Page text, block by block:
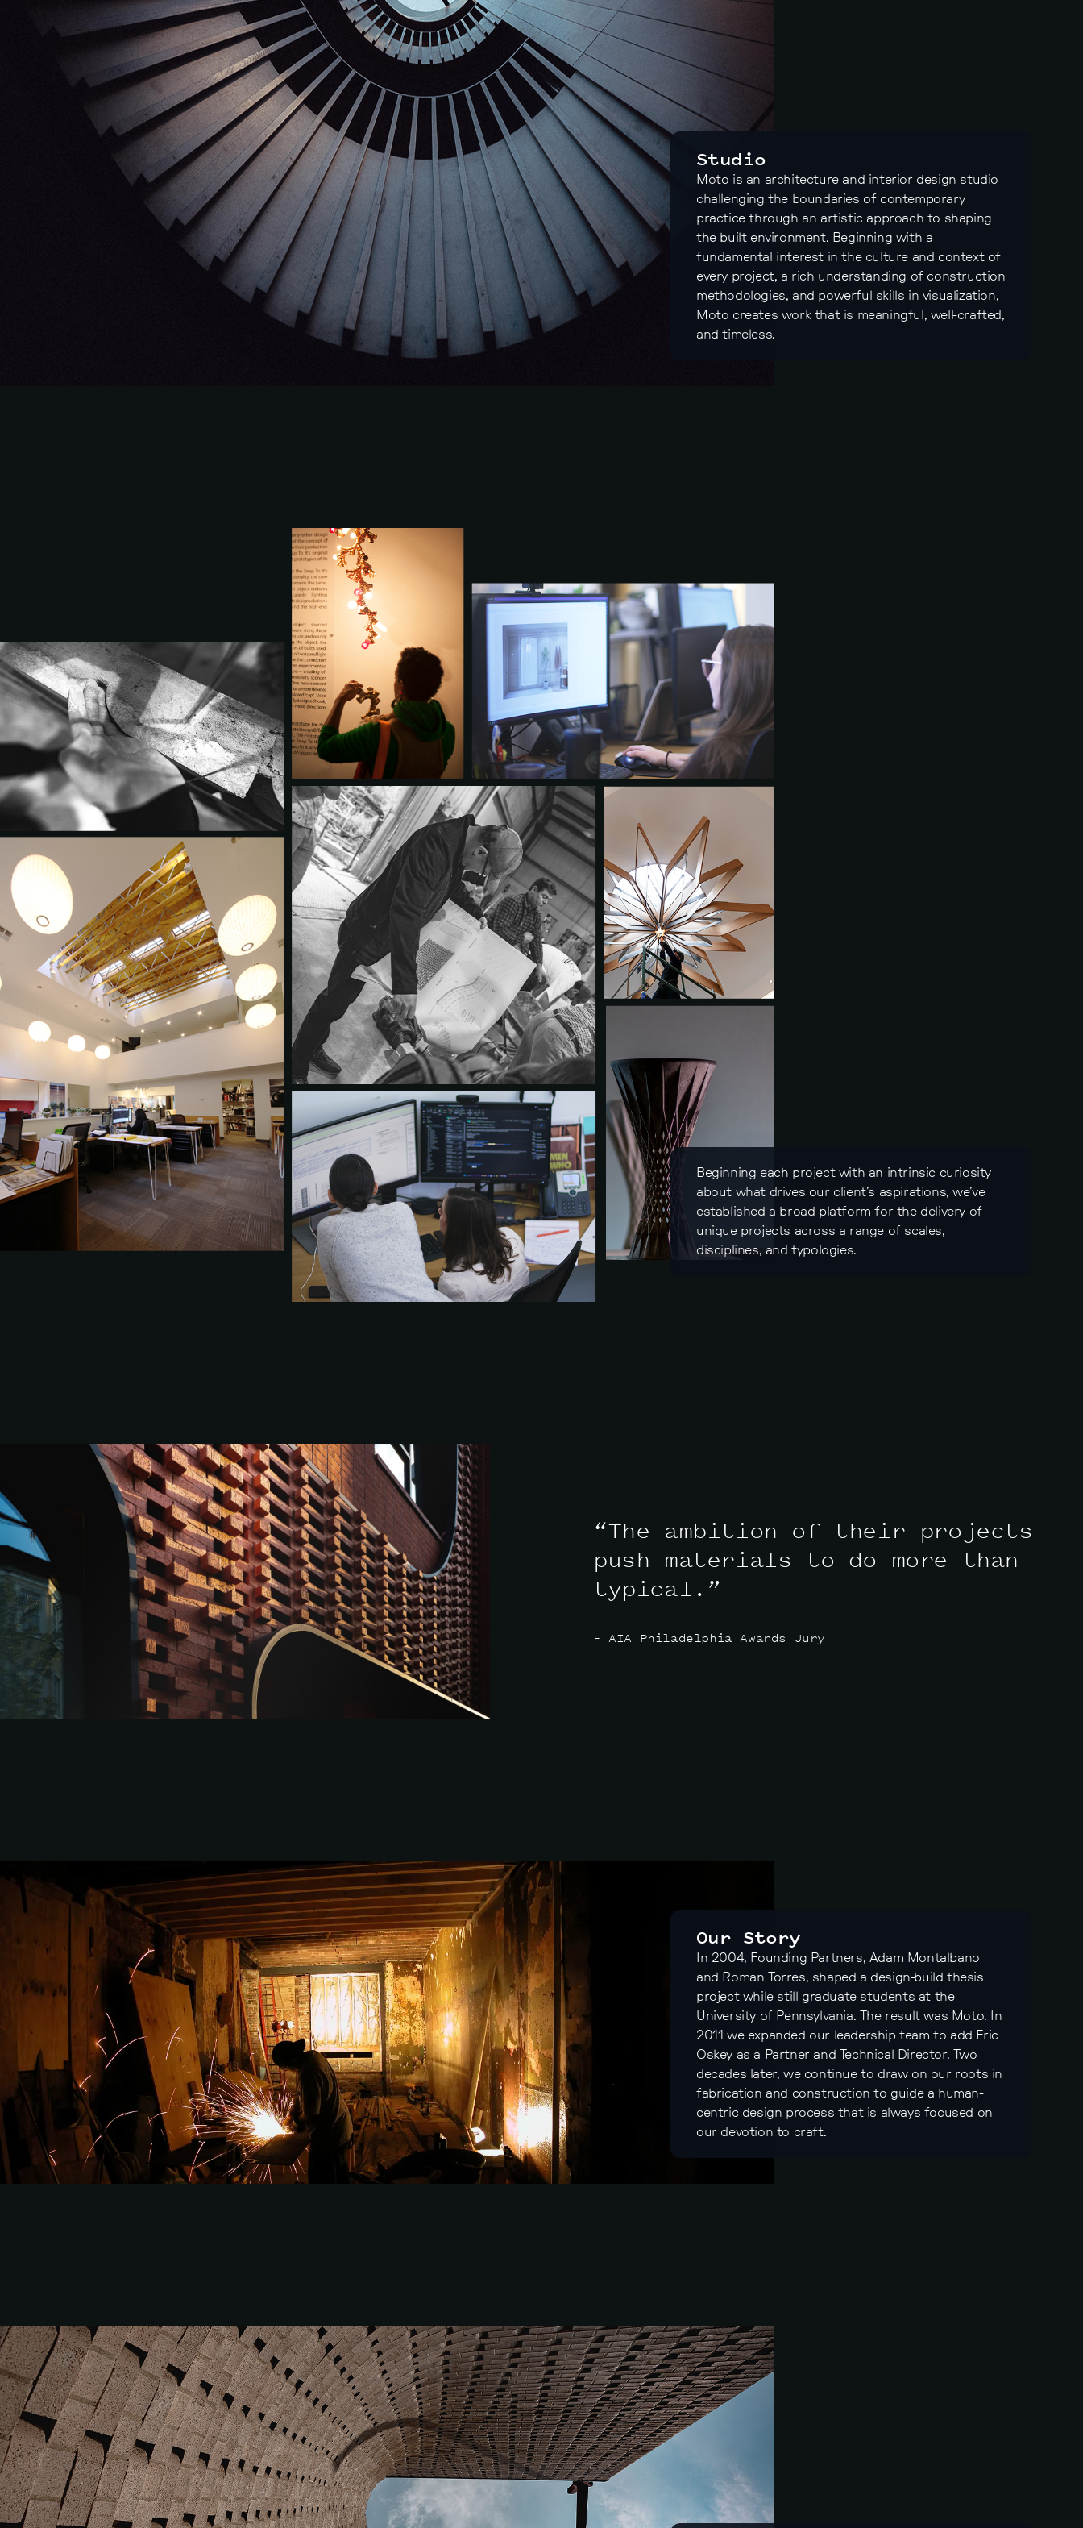
Studio
Moto is an architecture and interior design studio
challenging the boundaries of contemporary
practice through an artistic approach to shaping
the built environment. Beginning with a
fundamental interest in the culture and context of
every project, a rich understanding of construction
methodologies, and powerful skills in visualization,
Moto creates work that is meaningful, well-crafted,
and timeless.
Beginning each project with an intrinsic curiosity
about what drives our client’s aspirations, we’ve
established a broad platform for the delivery of
unique projects across a range of scales,
disciplines, and typologies.
“The ambition of their projects
push materials to do more than
typical.”
– AIA Philadelphia Awards Jury
Our Story
In 2004, Founding Partners, Adam Montalbano
and Roman Torres, shaped a design-build thesis
project while still graduate students at the
University of Pennsylvania. The result was Moto. In
2011 we expanded our leadership team to add Eric
Oskey as a Partner and Technical Director. Two
decades later, we continue to draw on our roots in
fabrication and construction to guide a human-
centric design process that is always focused on
our devotion to craft.